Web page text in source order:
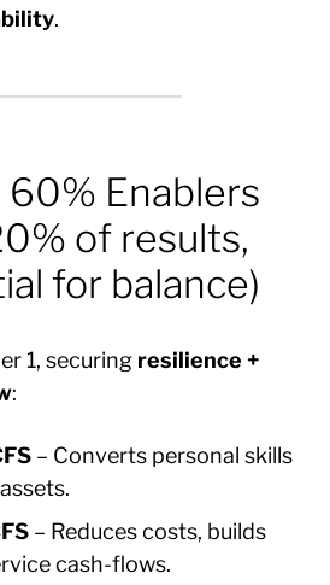
.
60% Enablers
of results,
for balance)
1, securing resilience +
:
– Converts personal skills
– Reduces costs, builds
cash-flows.